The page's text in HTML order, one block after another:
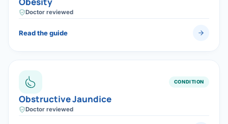
Doctor reviewed
Read the guide
CONDITION
Obstructive Jaundice
Doctor reviewed